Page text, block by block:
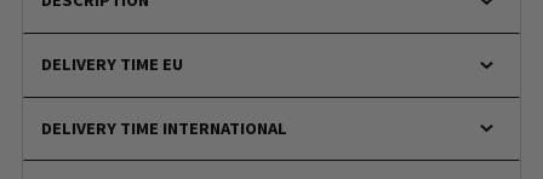
DELIVERY TIME EU
DELIVERY TIME INTERNATIONAL